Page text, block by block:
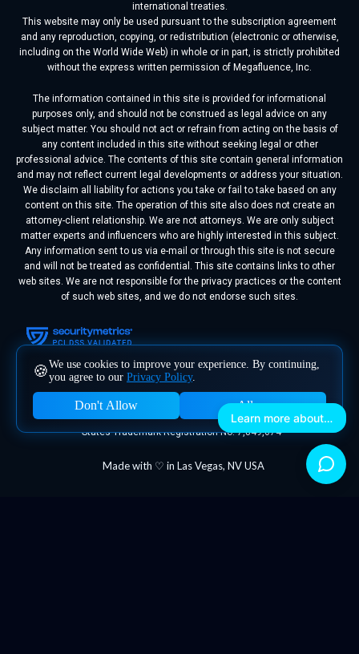
🍪We use cookies to improve your experience. By continuing,
you agree to our Privacy Policy.
Don't Allow Allow
international treaties.
This website may only be used pursuant to the subscription agreement
and any reproduction, copying, or redistribution (electronic or otherwise,
including on the World Wide Web) in whole or in part, is strictly prohibited
without the express written permission of Megafluence, Inc.
The information contained in this site is provided for informational
purposes only, and should not be construed as legal advice on any
subject matter. You should not act or refrain from acting on the basis of
any content included in this site without seeking legal or other
professional advice. The contents of this site contain general information
and may not reflect current legal developments or address your situation.
We disclaim all liability for actions you take or fail to take based on any
content on this site. The operation of this site also does not create an
attorney-client relationship. We are not attorneys. We are only subject
matter experts and influencers who are highly interested in this subject.
Any information sent to us via e-mail or through this site is not secure
and will not be treated as confidential. This site contains links to other
web sites. We are not responsible for the privacy practices or the content
of such web sites, and we do not endorse such sites.
Megafluence® is a registered trademark of Megafluence, Inc. United
States Trademark Registration No. 7,849,074
Made with ♡ in Las Vegas, NV USA
Learn more about Megafluence